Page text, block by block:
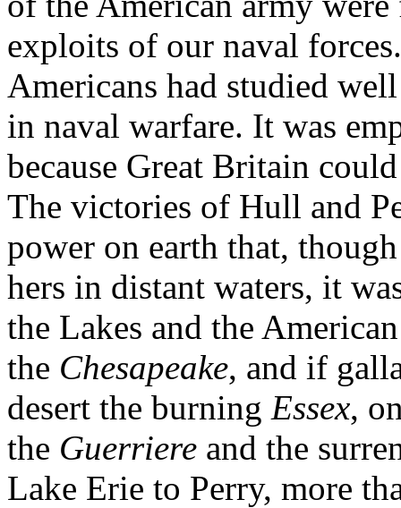
exploits of our naval
Americans had studied
in naval warfare. It was
because Great Britain
The victories of Hull and
power on earth that,
hers in distant waters, it
the Lakes and the
the Chesapeake, and if
desert the burning Essex,
the Guerriere and the
Lake Erie to Perry, more